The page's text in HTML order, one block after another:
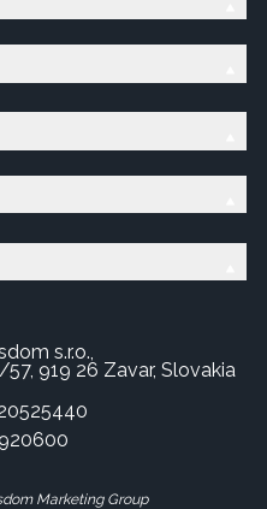
s.r.o.,
919 26 Zavar, Slovakia
Marketing Group